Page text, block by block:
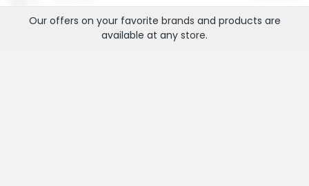
Our offers on your favorite brands and products are
available at any store.